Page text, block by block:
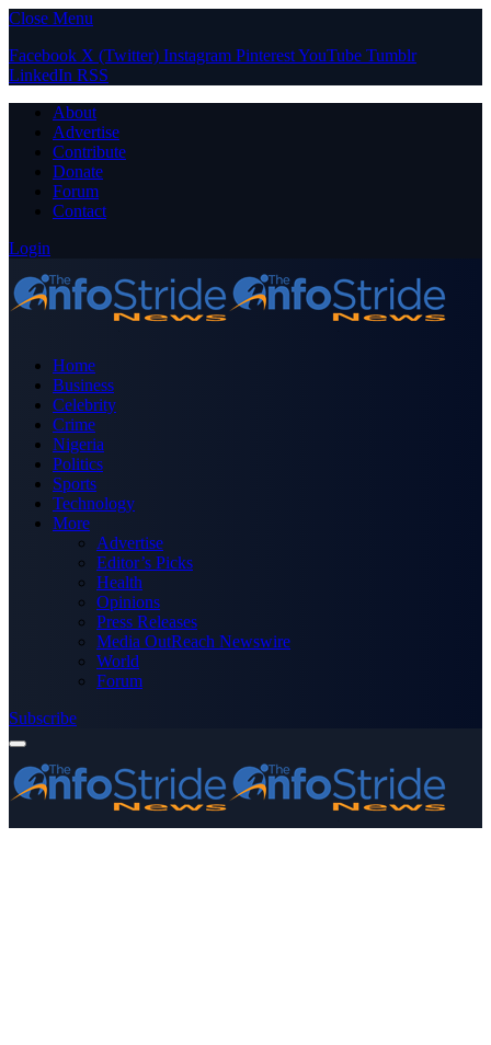
Close Menu
Facebook X (Twitter) Instagram PinterestYouTube Tumblr
LinkedIn RSS
About
Advertise
Contribute
Donate
Forum
Contact
Login
Home
Business
Celebrity
Crime
Nigeria
Politics
Sports
Technology
More
Advertise
Editor’s Picks
Health
Opinions
Press Releases
Media OutReach Newswire
World
Forum
Subscribe